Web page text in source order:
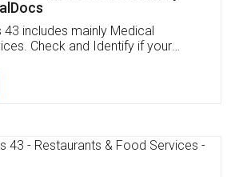
Chennupati
Legal docs! I've applied FSSAI